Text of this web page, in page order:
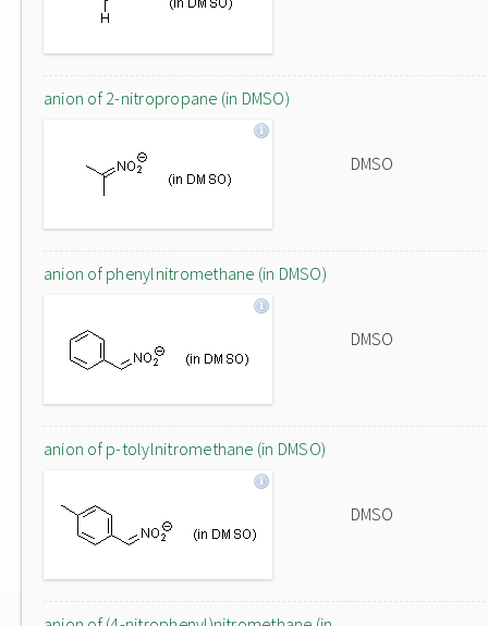
anion of 2-nitropropane (in DMSO)
DMSO
anion of phenylnitromethane (in DMSO)
DMSO
anion of p-tolylnitromethane (in DMSO)
DMSO